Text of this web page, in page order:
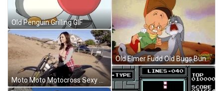
Old Penguin Grilling GIF
Moto Moto Motocross Sexy Woman GIF
Old Elmer Fudd Old Bugs Bunny GIF